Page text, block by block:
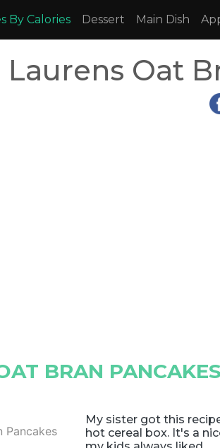
By Calories Dessert Main Dish
Laurens Oat
BRAN PANCAKES
My sister got this
hot cereal box. It's a